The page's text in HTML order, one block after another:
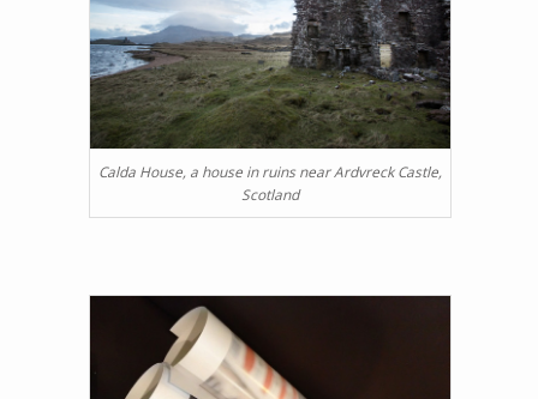
Calda House, a house in ruins near Ardvreck Castle,
Scotland